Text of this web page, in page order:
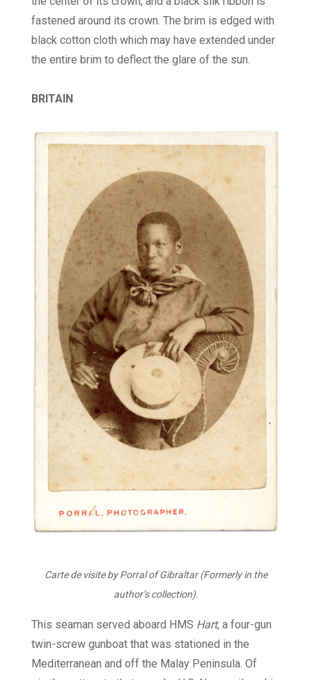
fastened around its crown. The brim is edged with
black cotton cloth which may have extended under
the entire brim to deflect the glare of the sun.
BRITAIN
Carte de visite by Porral of Gibraltar (Formerly in the
author’s collection).
This seaman served aboard HMS Hart, a four-gun
twin-screw gunboat that was stationed in the
Mediterranean and off the Malay Peninsula. Of